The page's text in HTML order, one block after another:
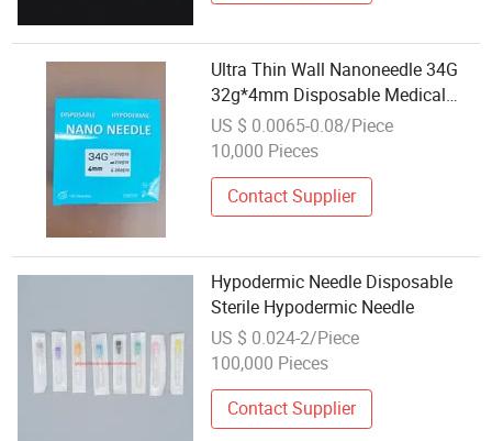
Ultra Thin Wall Nanoneedle 34G
32g*4mm Disposable Medical
Hypodermic Nano Meso Micro
Needle
US $ 0.0065-0.08/Piece
10,000 Pieces
Contact Supplier
Hypodermic Needle Disposable
Sterile Hypodermic Needle
US $ 0.024-2/Piece
100,000 Pieces
Contact Supplier